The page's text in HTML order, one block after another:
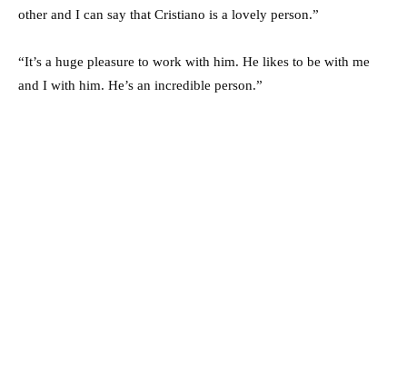
other and I can say that Cristiano is a lovely person.”
“It’s a huge pleasure to work with him. He likes to be with me
and I with him. He’s an incredible person.”